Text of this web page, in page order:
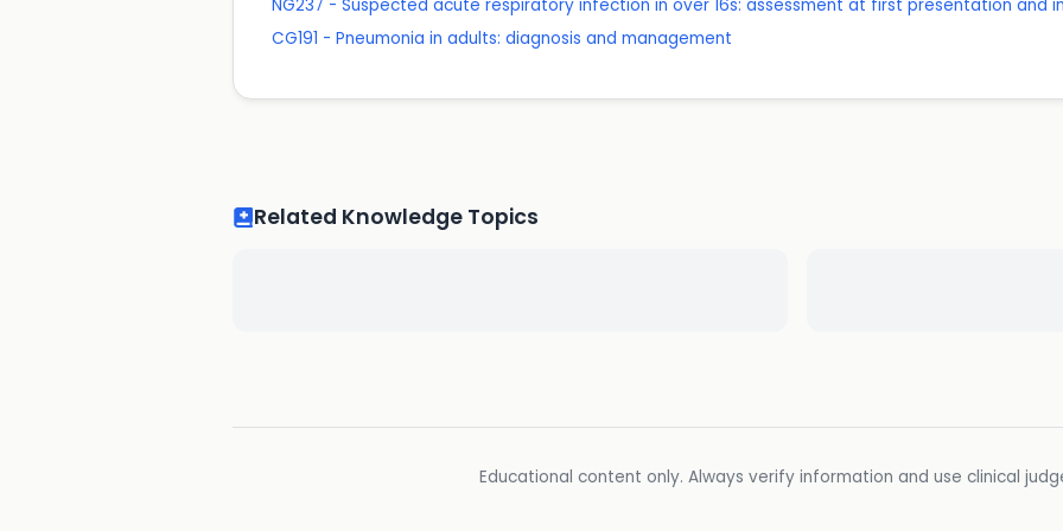
NG237 - Suspected acute respiratory infection in over 16s: assessment at first presentation and
CG191 - Pneumonia in adults: diagnosis and management
Related Knowledge Topics
Educational content only. Always verify information and use clinical